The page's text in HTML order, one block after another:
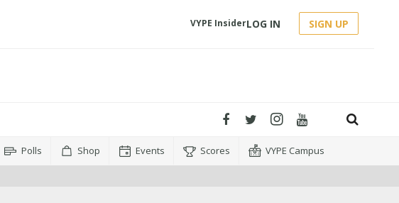
VYPE InsiderLOG IN SIGN UP
Polls Shop Events Scores VYPE Campus